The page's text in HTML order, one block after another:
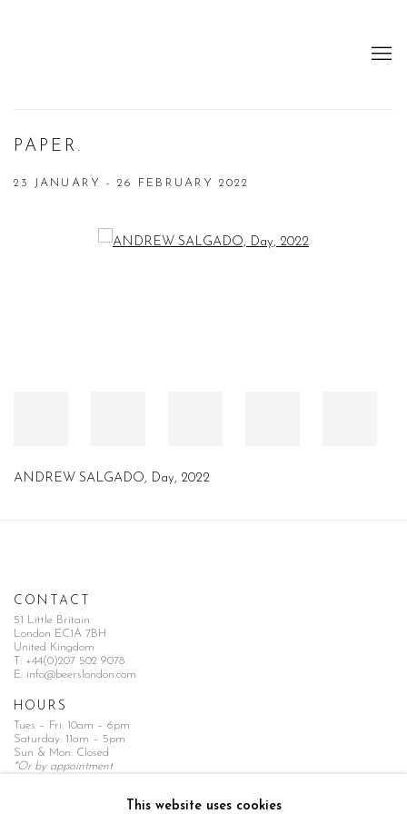
PAPER.
23 JANUARY - 26 FEBRUARY 2022
Open a larger version of the following image in a popup:
ANDREW SALGADO, Day, 2022
CONTACT
51 Little Britain
London EC1A 7BH
United Kingdom
T: +44(0)207 502 9078
E: info@beerslondon.com
HOURS
Tues – Fri: 10am – 6pm
Saturday: 11am – 5pm
Sun & Mon: Closed
*Or by appointment
This website uses cookies